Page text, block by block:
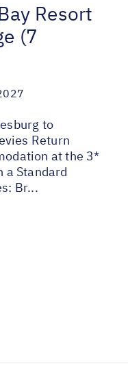
Resort
(7
to
Return
at the 3*
a Standard
Br...